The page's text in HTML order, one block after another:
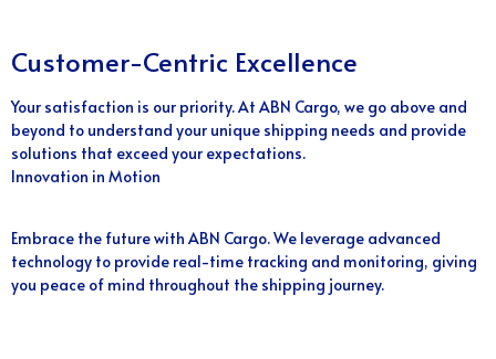
Customer-Centric Excellence
Your satisfaction is our priority. At ABN Cargo, we go above and
beyond to understand your unique shipping needs and provide
solutions that exceed your expectations.
Innovation in Motion
Embrace the future with ABN Cargo. We leverage advanced
technology to provide real-time tracking and monitoring, giving
you peace of mind throughout the shipping journey.